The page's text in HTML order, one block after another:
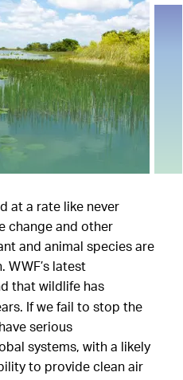
at a rate like never
change and other
and animal species are
WWF’s latest
that wildlife has
If we fail to stop the
serious
systems, with a likely
to provide clean air